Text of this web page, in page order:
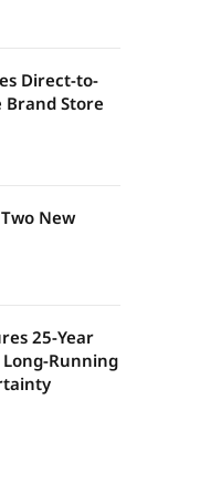
Direct-to-
Brand Store
New
25-Year
Running